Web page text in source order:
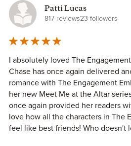
⦁ Granny [ Grandmother to Elliot
⦁ Granda [Grandfather to Elliot and
⦁ Tyler [Best friend to Elliot]
⦁ Alex [Best Friend to Elliot]
Patti Lucas
817 reviews23 followers
I absolutely loved The
Chase has once again delivered
romance with The Engagement
her new Meet Me at the Altar
once again provided her readers
love how all the characters in The
feel like best friends! Who doesn't